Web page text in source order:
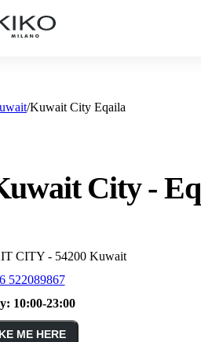
Kuwait City Eqaila
City -
CITY - 54200 Kuwait
522089867
10:00-23:00
ME HERE